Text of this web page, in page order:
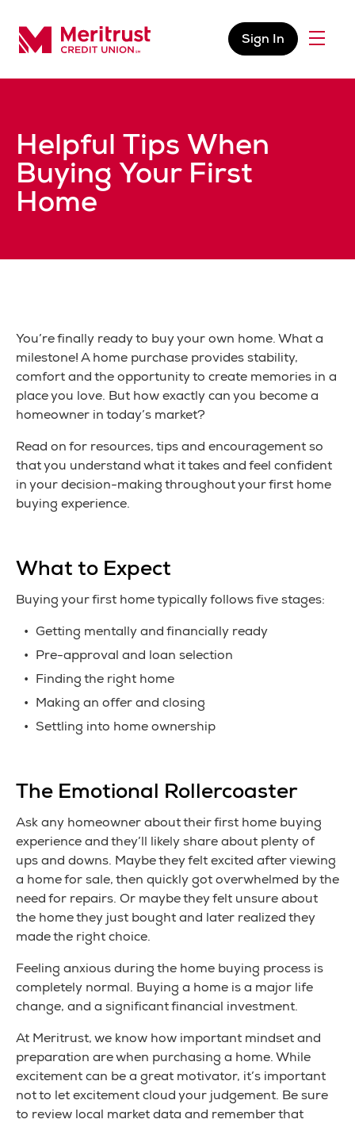
Sign In
Menu
Helpful Tips When
Buying Your First
Home
You’re finally ready to buy your own home. What a
milestone! A home purchase provides stability,
comfort and the opportunity to create memories in a
place you love. But how exactly can you become a
homeowner in today’s market?
Read on for resources, tips and encouragement so
that you understand what it takes and feel confident
in your decision-making throughout your first home
buying experience.
What to Expect
Buying your first home typically follows five stages:
Getting mentally and financially ready
Pre-approval and loan selection
Finding the right home
Making an offer and closing
Settling into home ownership
The Emotional Rollercoaster
Ask any homeowner about their first home buying
experience and they’ll likely share about plenty of
ups and downs. Maybe they felt excited after viewing
a home for sale, then quickly got overwhelmed by the
need for repairs. Or maybe they felt unsure about
the home they just bought and later realized they
made the right choice.
Feeling anxious during the home buying process is
completely normal. Buying a home is a major life
change, and a significant financial investment.
At Meritrust, we know how important mindset and
preparation are when purchasing a home. While
excitement can be a great motivator, it’s important
not to let excitement cloud your judgement. Be sure
to review local market data and remember that